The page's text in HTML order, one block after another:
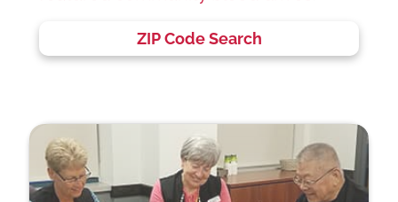
ZIP Code Search